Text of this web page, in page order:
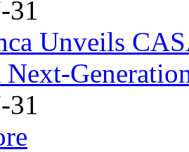
31
Unveils
Next-
31